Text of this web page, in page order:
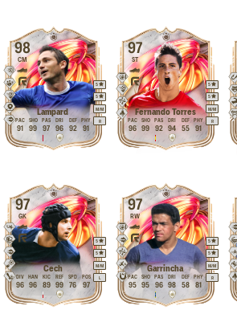
98
Lampard
CM
M/M
5
5
R
91
PAC
99
SHO
97
PAS
96
DRI
92
DEF
91
PHY
97
Fernando Torres
ST
M/M
5
5
R
96
PAC
99
SHO
92
PAS
94
DRI
55
DEF
91
PHY
97
Cech
GK
M/M
5
5
L
96
DIV
96
HAN
89
KIC
99
REF
76
SPD
97
POS
97
Garrincha
RW
M/M
5
5
R
95
PAC
95
SHO
96
PAS
98
DRI
58
DEF
81
PHY